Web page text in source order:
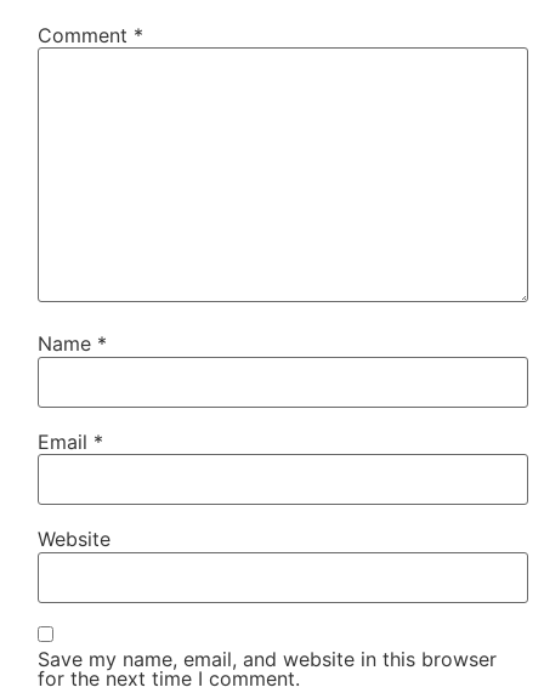
Comment *
Name *
Email *
Website
Save my name, email, and website in this browser
for the next time I comment.